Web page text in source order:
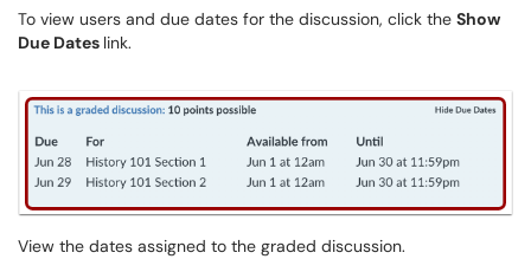
To view users and due dates for the discussion, click the Show
Due Dates link.
View the dates assigned to the graded discussion.